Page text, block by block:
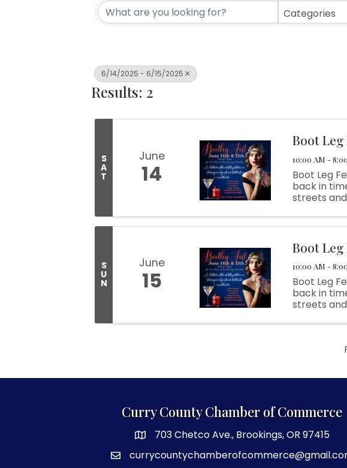
Categories
6/14/2025 - 6/15/2025
Results: 2
S
A
T
June
14
Boot Leg
10:00 AM -
Boot Leg
back in
streets
everyone
S
U
N
June
15
Boot Leg
10:00 AM -
Boot Leg
back in
streets
everyone
Curry County Chamber of Commerce
map and address
703 Chetco Ave., Brookings, OR 97415
email